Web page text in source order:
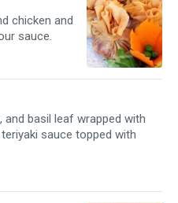
chicken and
sauce.
and basil leaf wrapped with
sauce topped with